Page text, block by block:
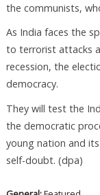
the communists,
As India faces the
to terrorist attacks
recession, the
democracy.
They will test the
the democratic
young nation and
self-doubt. (dpa)